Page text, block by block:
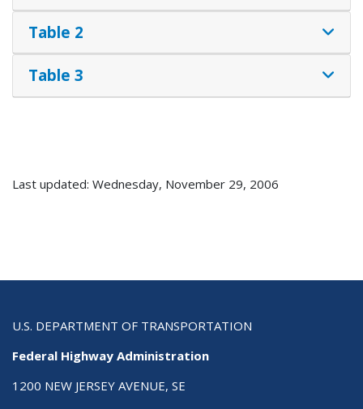
Table 2
Table 3
Last updated: Wednesday, November 29, 2006
U.S. DEPARTMENT OF TRANSPORTATION
Federal Highway Administration
1200 NEW JERSEY AVENUE, SE